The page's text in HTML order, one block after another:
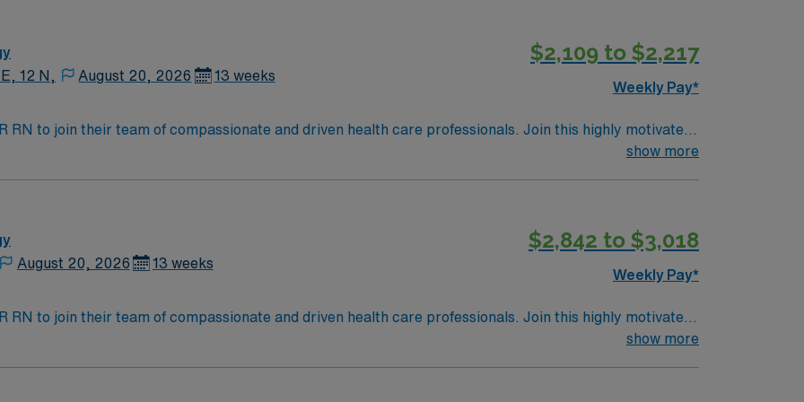
Recommended skills include strong clinical assessment, critical thinking, proficiency with
with patients and healthcare teams. AMN Healthcare offers excellent compensation, discounts
and the AMN Passport app for 24/7 assistance. Apply now to join this Travel Registered Nurse
OH.
12 N, August 20, 2026 13 weeks
$2,109 to $2,217
Weekly Pay*
RN to join their team of compassionate and driven health care professionals. Join this highly motivated
show more
August 20, 2026 13 weeks
$2,842 to $3,018
Weekly Pay*
RN to join their team of compassionate and driven health care professionals. Join this highly motivated
show more